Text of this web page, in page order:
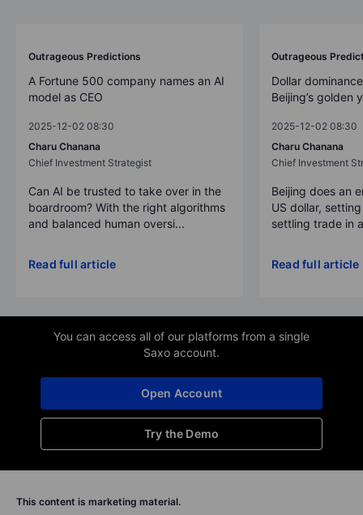
Outrageous Predictions
A Fortune 500 company names an AI
model as CEO
2025-12-02 08:30
Charu Chanana
Chief Investment Strategist
Can AI be trusted to take over in the
boardroom? With the right algorithms
and balanced human oversi...
Read full article
Outrageous
Dollar
Beijing’s golden
2025-12-02 08:30
Charu Chanana
Chief Investment
Beijing does an
US dollar,
settling trade in
Read full article
You can access all of our platforms from a single
Saxo account.
Try the Demo
Open Account
This content is marketing material.